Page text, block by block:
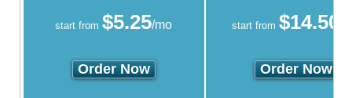
start from $5.25/mo start from $14.50
Order Now Order Now